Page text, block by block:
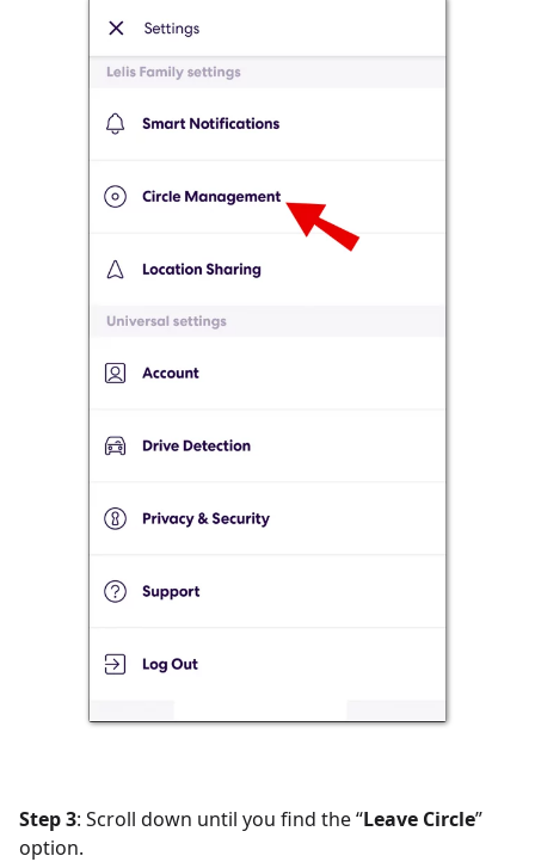
Step 3: Scroll down until you find the “Leave Circle”
option.